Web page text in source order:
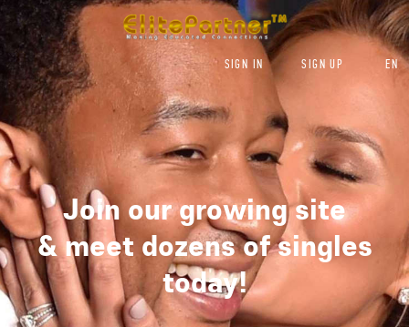
SIGN IN SIGN UP EN
Join our growing site
&meet dozens of singles
today!